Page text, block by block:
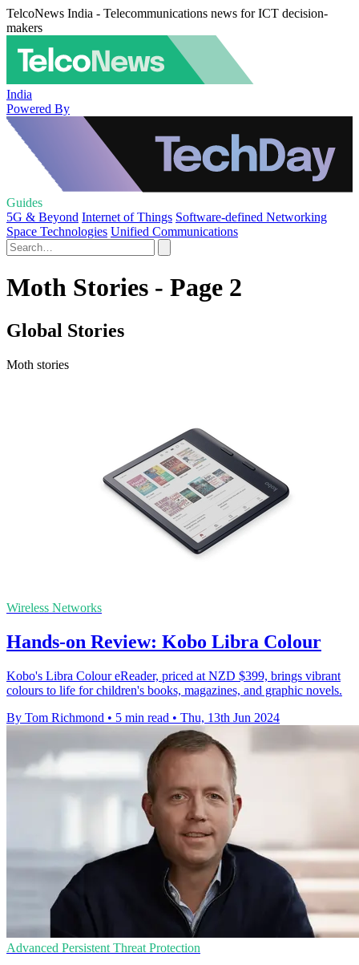
TelcoNews India - Telecommunications news for ICT decision-
makers
India
Powered By
Guides
5G & Beyond Internet of Things Software-defined Networking
Space Technologies Unified Communications
Moth Stories - Page 2
Global Stories
Moth stories
Wireless Networks
Hands-on Review: Kobo Libra Colour
Kobo's Libra Colour eReader, priced at NZD $399, brings vibrant
colours to life for children's books, magazines, and graphic novels.
By Tom Richmond • 5 min read • Thu, 13th Jun 2024
Advanced Persistent Threat Protection